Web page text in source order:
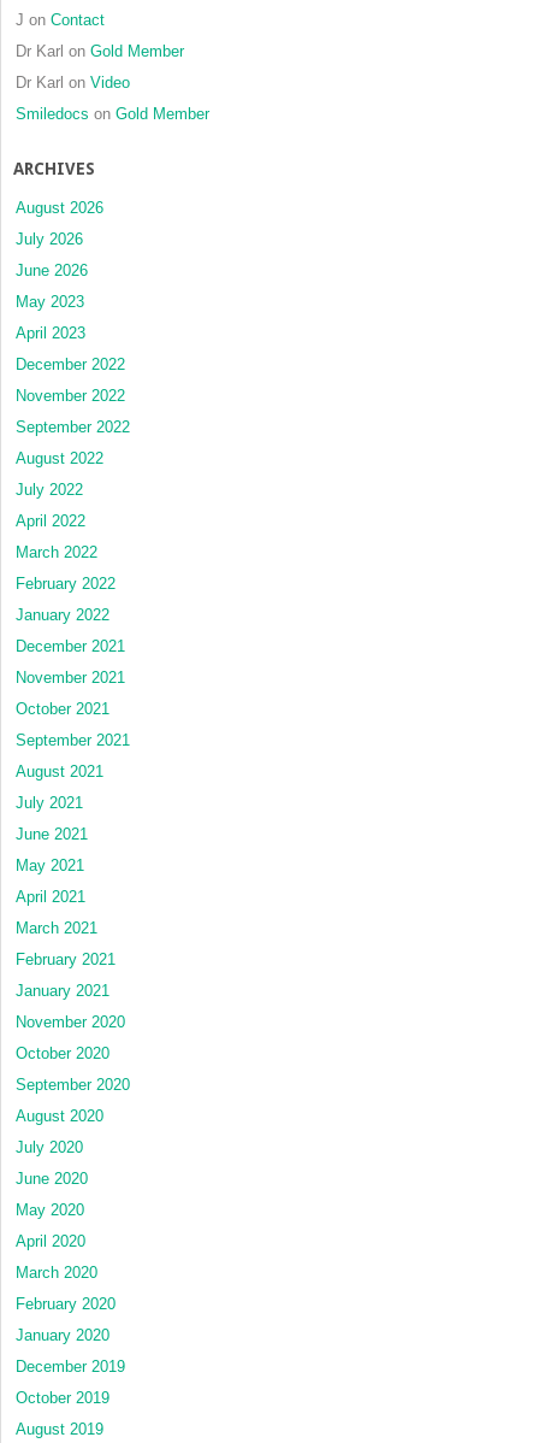
J on Contact
Dr Karl on Gold Member
Dr Karl on Video
Smiledocs on Gold Member
ARCHIVES
August 2026
July 2026
June 2026
May 2023
April 2023
December 2022
November 2022
September 2022
August 2022
July 2022
April 2022
March 2022
February 2022
January 2022
December 2021
November 2021
October 2021
September 2021
August 2021
July 2021
June 2021
May 2021
April 2021
March 2021
February 2021
January 2021
November 2020
October 2020
September 2020
August 2020
July 2020
June 2020
May 2020
April 2020
March 2020
February 2020
January 2020
December 2019
October 2019
August 2019